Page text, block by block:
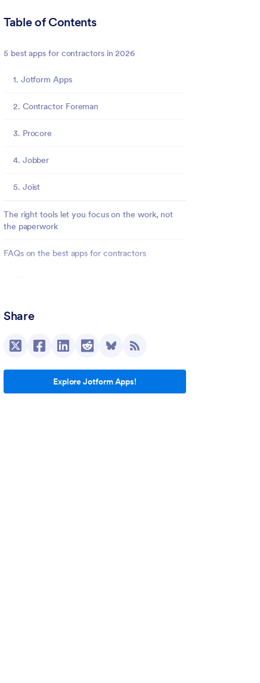
Table of Contents
5 best apps for contractors in 2026
1. Jotform Apps
2. Contractor Foreman
3. Procore
4. Jobber
5. Joist
The right tools let you focus on the work, not
the paperwork
FAQs on the best apps for contractors
contractors?
What features should contractors look for in
Share
Explore Jotform Apps!